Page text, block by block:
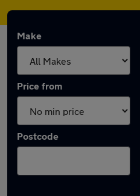
Make
Price from
Postcode